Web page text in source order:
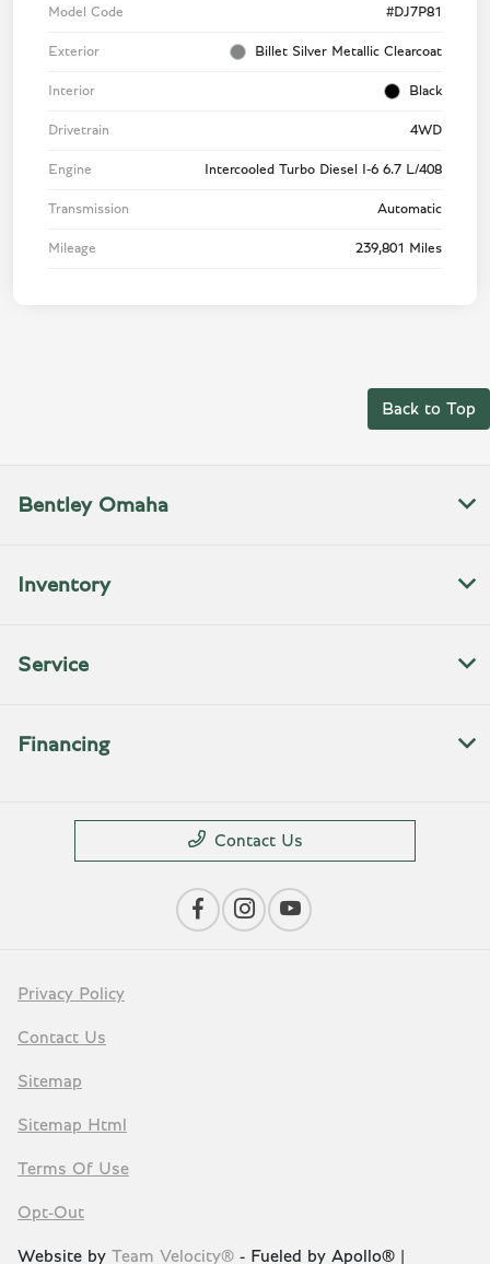
Model Code #DJ7P81
Exterior Billet Silver Metallic Clearcoat
Interior Black
Drivetrain 4WD
Engine Intercooled Turbo Diesel I-6 6.7 L/408
Transmission Automatic
Mileage 239,801 Miles
Back to Top
Bentley Omaha
Inventory
Service
Financing
Contact Us
Privacy Policy
Contact Us
Sitemap
Sitemap Html
Terms Of Use
Opt-Out
Website by Team Velocity® - Fueled by Apollo® |